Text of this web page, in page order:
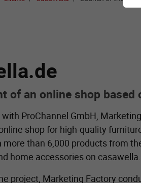
of an online shop based
ProChannel GmbH,
shop for high-quality
than 6,000 products from
home accessories on
project, Marketing Factory